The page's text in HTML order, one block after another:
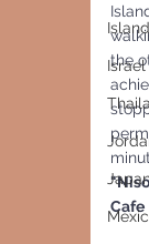
Israel
the
Cafe